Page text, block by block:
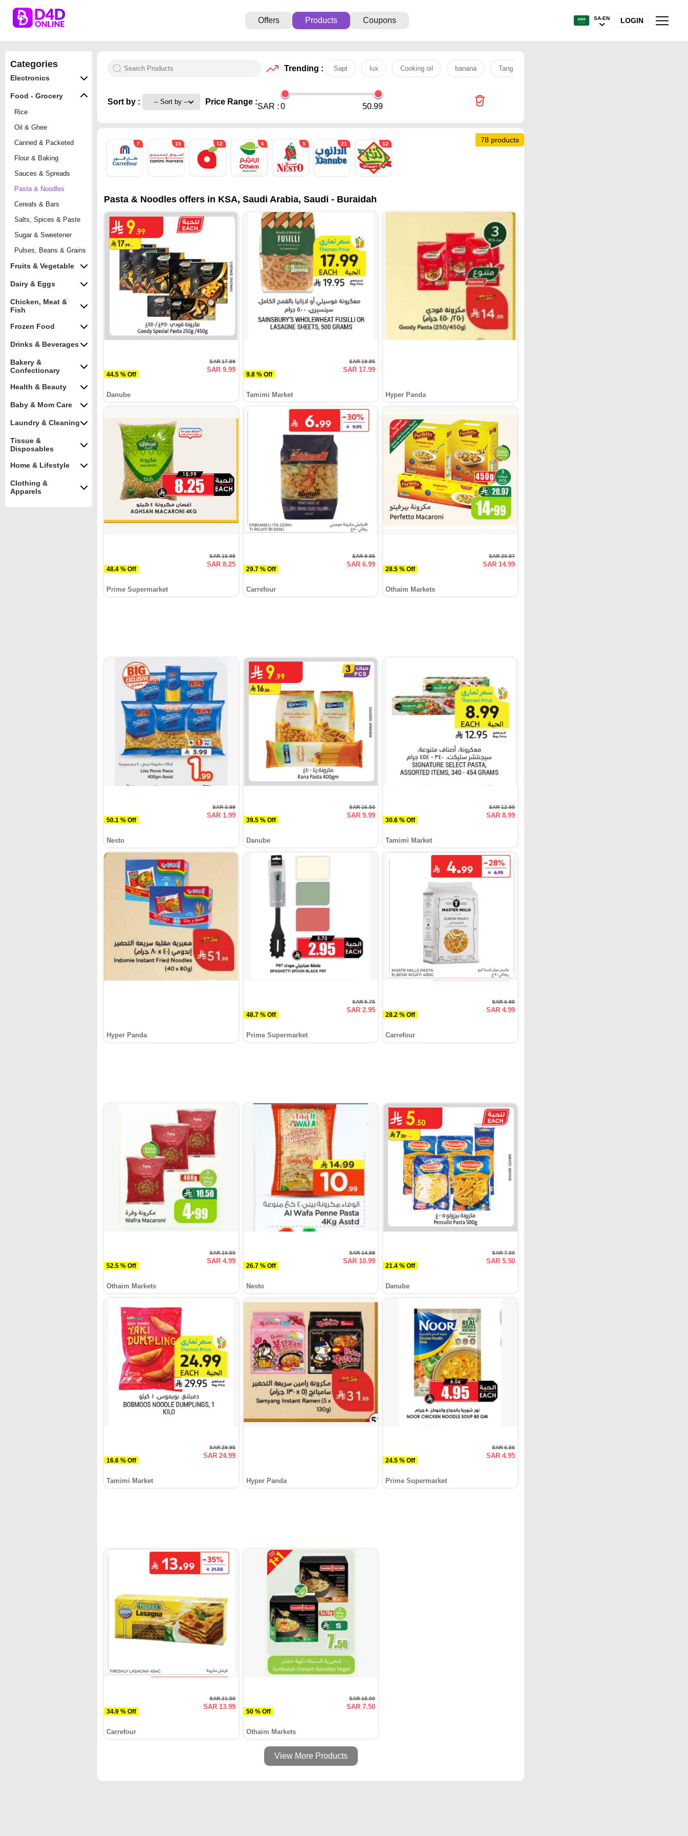
Offers Products Coupons SA-EN LOGIN
Categories
Electronics
Food - Grocery
Rice
Oil & Ghee
Canned & Packeted
Flour & Baking
Sauces & Spreads
Pasta & Noodles
Cereals & Bars
Salts, Spices & Paste
Sugar & Sweetener
Pulses, Beans & Grains
Fruits & Vegetable
Dairy & Eggs
Chicken, Meat &
Fish
Frozen Food
Drinks & Beverages
Bakery &
Confectionary
Health & Beauty
Baby & Mom Care
Laundry & Cleaning
Tissue &
Disposables
Home & Lifestyle
Clothing &
Apparels
Trending : Sapt lux Cooking oil banana Tang
Sort by : Price Range :
SAR : 0 50.99
78 products
7 15 12 6 5 21 12
Pasta & Noodles offers in KSA, Saudi Arabia, Saudi - Buraidah
44.5 % Off
SAR 17.99
SAR 9.99
Danube
9.8 % Off
SAR 19.95
SAR 17.99
Tamimi Market Hyper Panda
48.4 % Off
SAR 15.99
SAR 8.25
Prime Supermarket
29.7 % Off
SAR 9.95
SAR 6.99
Carrefour
28.5 % Off
SAR 20.97
SAR 14.99
Othaim Markets
50.1 % Off
SAR 3.99
SAR 1.99
Nesto
39.5 % Off
SAR 16.50
SAR 9.99
Danube
30.6 % Off
SAR 12.95
SAR 8.99
Tamimi Market
Hyper Panda
48.7 % Off
SAR 5.75
SAR 2.95
Prime Supermarket
28.2 % Off
SAR 6.95
SAR 4.99
Carrefour
52.5 % Off
SAR 10.50
SAR 4.99
Othaim Markets
26.7 % Off
SAR 14.99
SAR 10.99
Nesto
21.4 % Off
SAR 7.00
SAR 5.50
Danube
16.6 % Off
SAR 29.95
SAR 24.99
Tamimi Market Hyper Panda
24.5 % Off
SAR 6.56
SAR 4.95
Prime Supermarket
34.9 % Off
SAR 21.50
SAR 13.99
Carrefour
50 % Off
SAR 15.00
SAR 7.50
Othaim Markets
View More Products